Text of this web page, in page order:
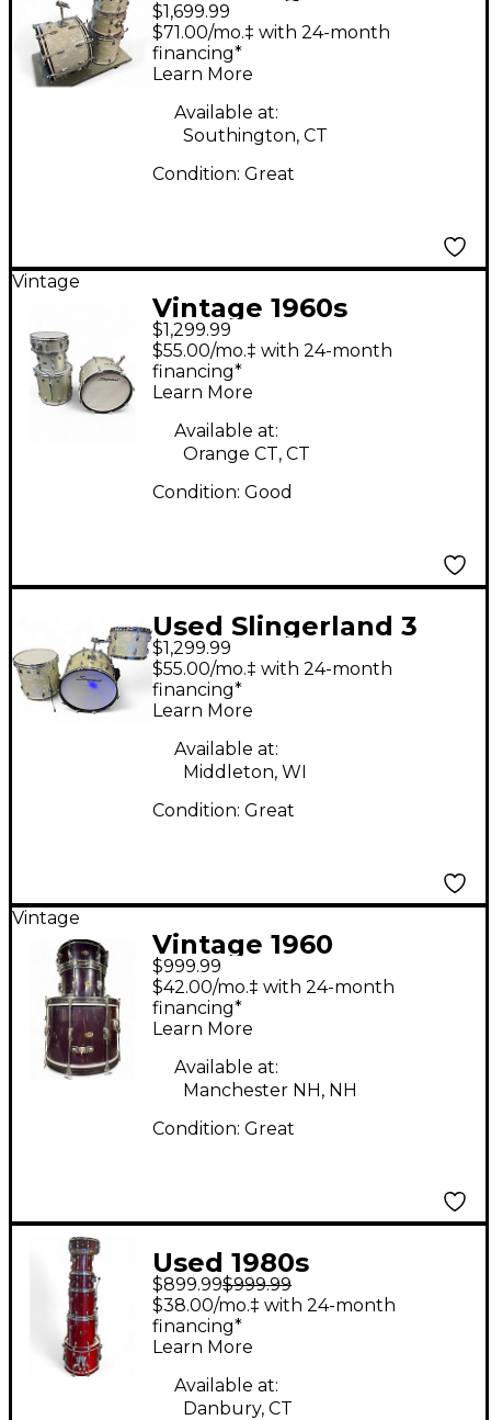
Piece Gene Krupa
WHITE MOTHER OF
PEARL Drum Kit
$1,699.99
$71.00/mo.‡ with 24-month
financing*
Learn More
Available at:
Southington, CT
Condition: Great
Vintage
Vintage 1960s
Slingerland 4 Piece
Shell Pack Silver
Sparkle Drum Kit
$1,299.99
$55.00/mo.‡ with 24-month
financing*
Learn More
Available at:
Orange CT, CT
Condition: Good
Used Slingerland 3
Piece Marine Drum
Set White Marine
Drum Kit
$1,299.99
$55.00/mo.‡ with 24-month
financing*
Learn More
Available at:
Middleton, WI
Condition: Great
Vintage
Vintage 1960
Slingerland 3 Piece
Club blue sparkle
Drum Kit
$999.99
$42.00/mo.‡ with 24-month
financing*
Learn More
Available at:
Manchester NH, NH
Condition: Great
Used 1980s
Slingerland 6 Piece 6
PIECE DRUM SET RED
Drum Kit
$899.99$999.99
$38.00/mo.‡ with 24-month
financing*
Learn More
Available at:
Danbury, CT